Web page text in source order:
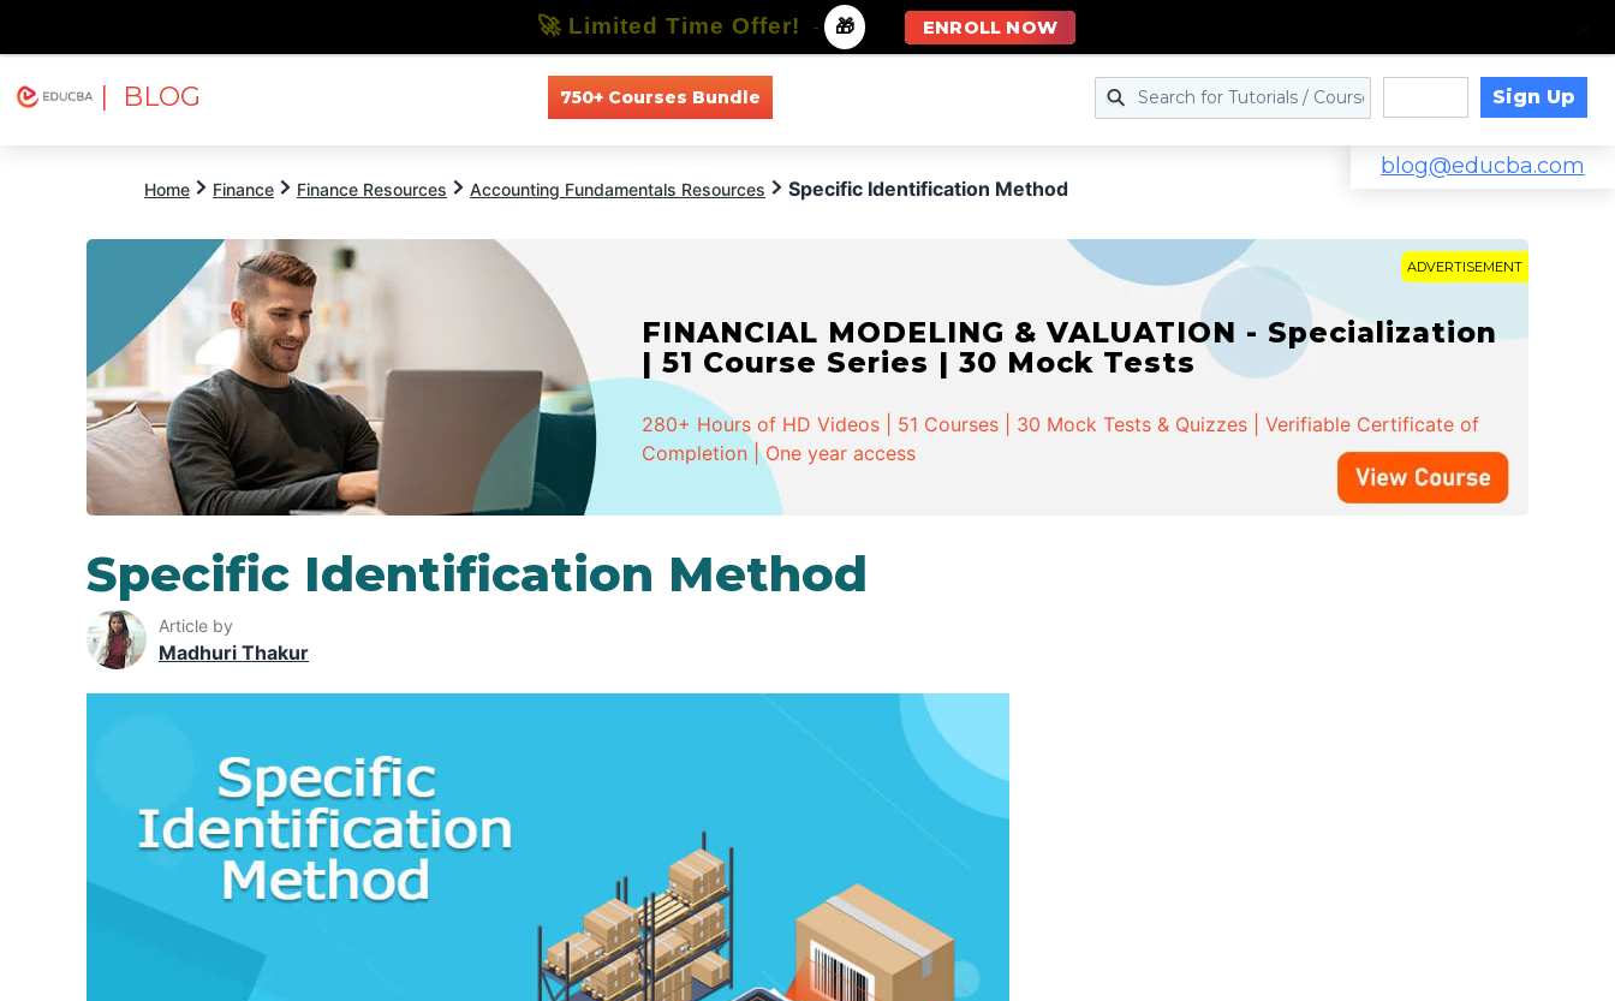
| BLOG 750+ Courses Bundle Sign Up
blog@educba.com
Home Finance Finance Resources Accounting Fundamentals Resources Specific Identification Method
ADVERTISEMENT
FINANCIAL MODELING & VALUATION - Specialization
| 51 Course Series | 30 Mock Tests
280+ Hours of HD Videos | 51 Courses | 30 Mock Tests & Quizzes | Verifiable Certificate of
Completion | One year access
Specific Identification Method
Article by
Madhuri Thakur
🚀 Limited Time Offer! - 🎁 ENROLL NOW